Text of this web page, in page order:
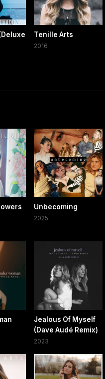
Tenille Arts
2016
Unbecoming
2025
Jealous Of Myself
(Dave Audé Remix)
2023